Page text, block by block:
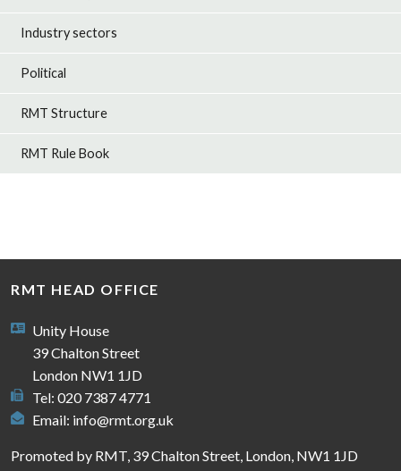
Industry sectors
Political
RMT Structure
RMT Rule Book
RMT HEAD OFFICE
Unity House
39 Chalton Street
London NW1 1JD
Tel: 020 7387 4771
Email: info@rmt.org.uk
Promoted by RMT, 39 Chalton Street, London, NW1 1JD